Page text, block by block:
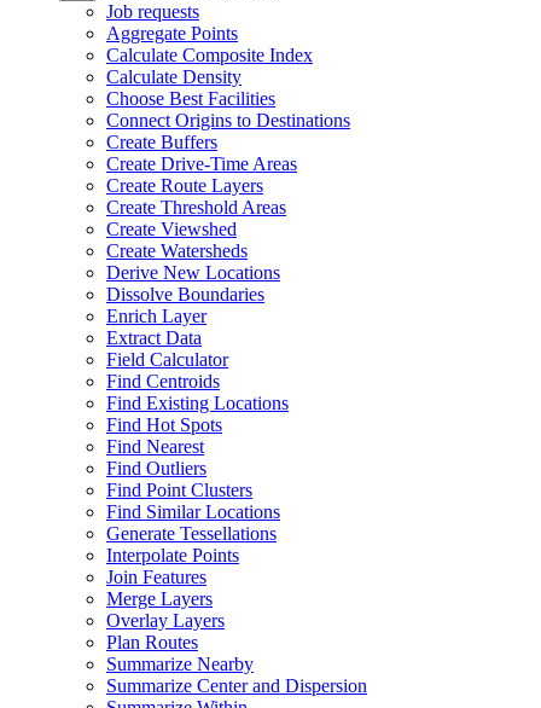
Job requests
Aggregate Points
Calculate Composite Index
Calculate Density
Choose Best Facilities
Connect Origins to Destinations
Create Buffers
Create Drive-Time Areas
Create Route Layers
Create Threshold Areas
Create Viewshed
Create Watersheds
Derive New Locations
Dissolve Boundaries
Enrich Layer
Extract Data
Field Calculator
Find Centroids
Find Existing Locations
Find Hot Spots
Find Nearest
Find Outliers
Find Point Clusters
Find Similar Locations
Generate Tessellations
Interpolate Points
Join Features
Merge Layers
Overlay Layers
Plan Routes
Summarize Nearby
Summarize Center and Dispersion